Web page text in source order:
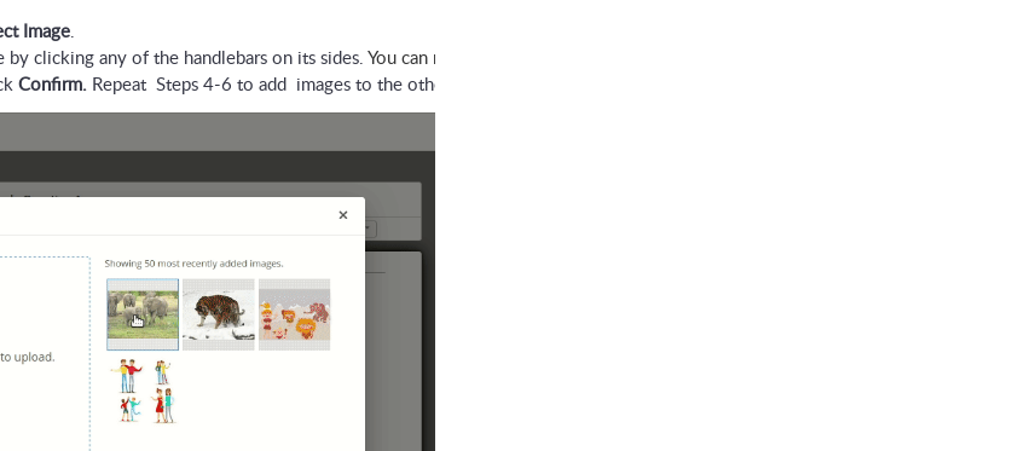
Image.
clicking any of the handlebars on its sides. You can make the image appear either
Confirm. Repeat  Steps 4-6 to add  images to the other answer choices.